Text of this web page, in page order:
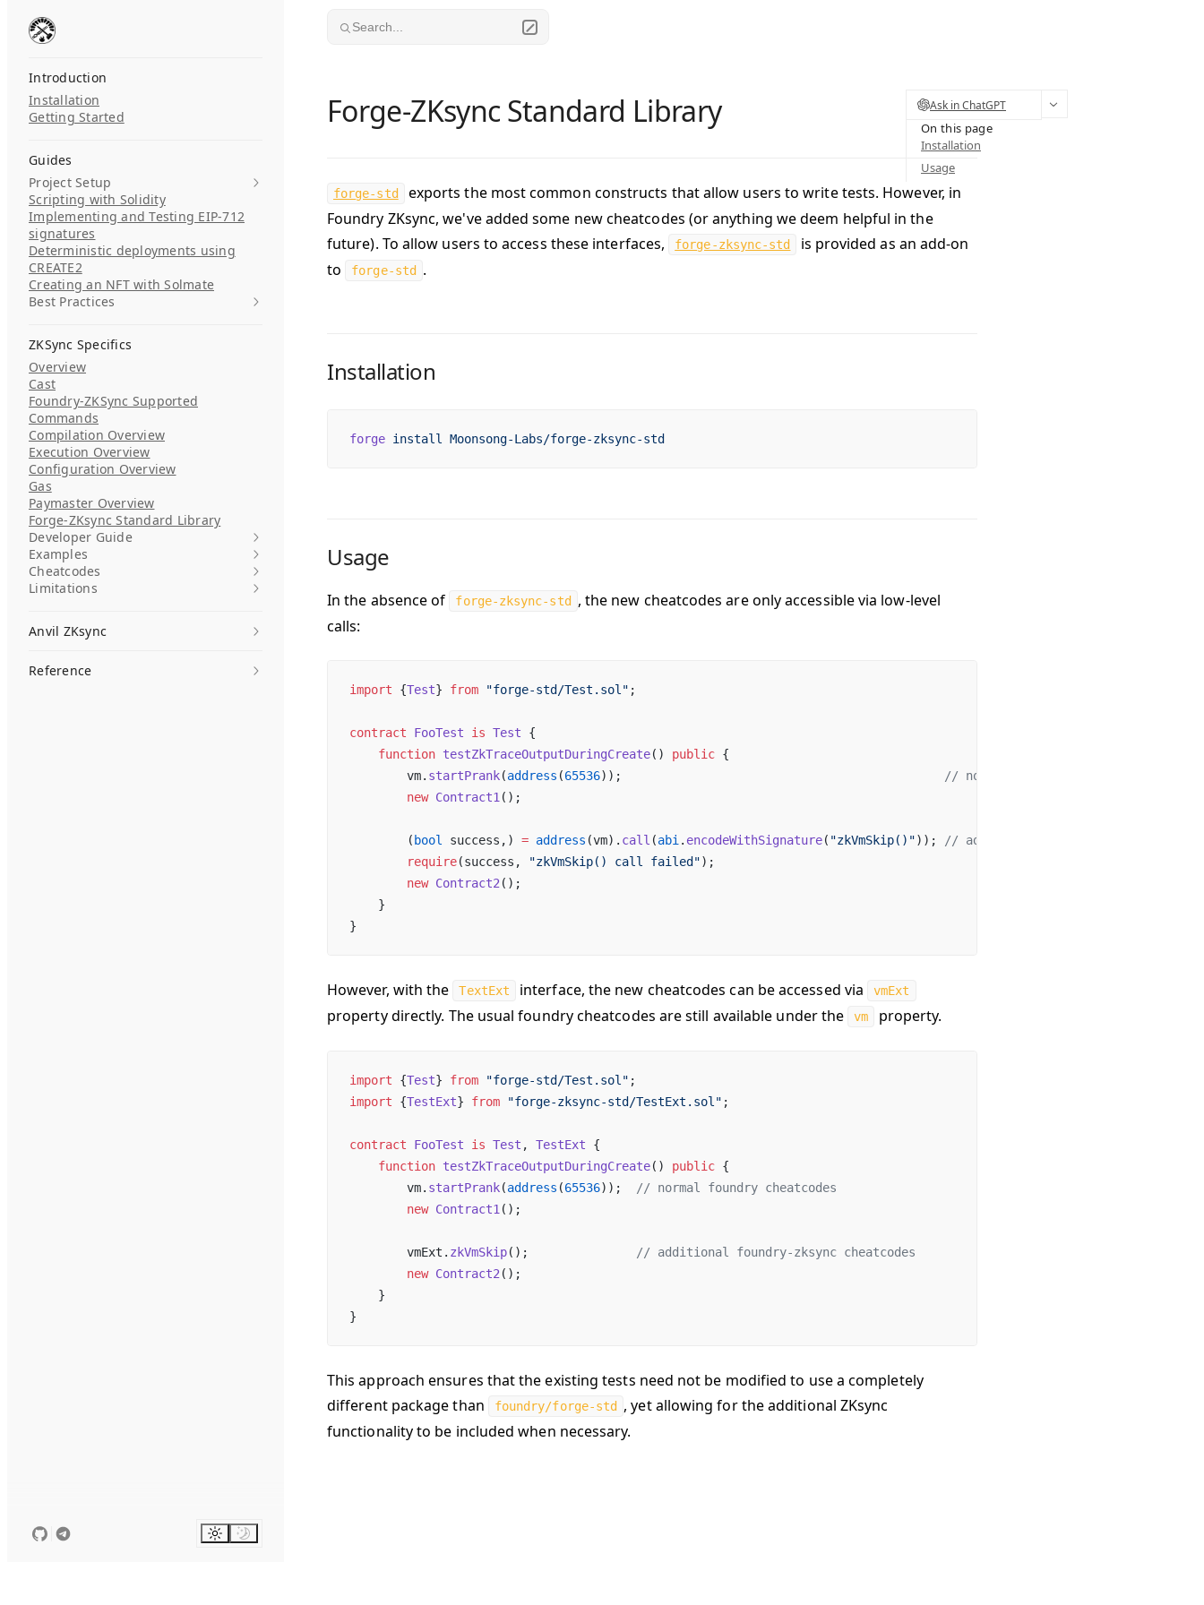
Skip to content
Introduction
Installation
Getting Started
Guides
Project Setup
Scripting with Solidity
Implementing and Testing EIP-712
signatures
Deterministic deployments using
CREATE2
Creating an NFT with Solmate
Best Practices
ZKSync Specifics
Overview
Cast
Foundry-ZKSync Supported
Commands
Compilation Overview
Execution Overview
Configuration Overview
Gas
Paymaster Overview
Forge-ZKsync Standard Library
Developer Guide
Examples
Cheatcodes
Limitations
Anvil ZKsync
Reference
Search...
Ask in ChatGPT
On this page
Installation
Usage
Forge-ZKsync Standard Library
forge-std
exports the most common constructs that allow users to write tests. However, in
Foundry ZKsync, we've added some new cheatcodes (or anything we deem helpful in the
future). To allow users to access these interfaces,
forge-zksync-std
is provided as an add-on
to
forge-std .
Installation
forge install Moonsong-Labs/forge-zksync-std
Usage
In the absence of forge-zksync-std
, the new cheatcodes are only accessible via low-level
calls:
import {Test} from "forge-std/Test.sol" ;
contract FooTest is Test {
    function
testZkTraceOutputDuringCreate() public {
        vm.
startPrank(address (65536));
// normal foundry cheatcodes
        new
Contract1 ();
        (
bool success,) = address (vm). call (abi . encodeWithSignature( "zkVmSkip()"));
// additional foundry-zksync
        require
(success, "zkVmSkip() call failed");
        new
Contract2 ();
    }
}
However, with the TextExt interface, the new cheatcodes can be accessed via vmExt
property directly. The usual foundry cheatcodes are still available under the vm property.
import {Test} from "forge-std/Test.sol" ;
import {TestExt} from "forge-zksync-std/TestExt.sol" ;
contract FooTest is Test , TestExt {
    function
testZkTraceOutputDuringCreate() public {
        vm.
startPrank(address (65536));
// normal foundry cheatcodes
        new
Contract1 ();
        vmExt.
zkVmSkip();
// additional foundry-zksync cheatcodes
        new
Contract2 ();
    }
}
This approach ensures that the existing tests need not be modified to use a completely
different package than
foundry/forge-std
, yet allowing for the additional ZKsync
functionality to be included when necessary.